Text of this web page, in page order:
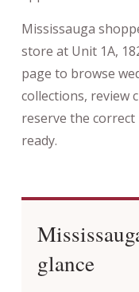
Mississauga
store at Unit 1A,
page to browse
collections, review
reserve the
ready.
glance